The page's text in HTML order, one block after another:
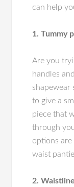
can help
1. Tummy
Are you
handles
shapewear
to give a
piece that
through
options
waist
2. Waistline